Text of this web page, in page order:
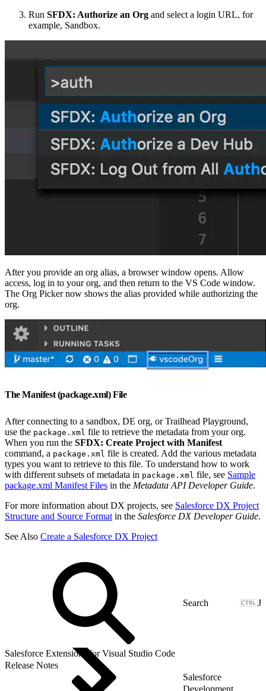
Run SFDX: Authorize an Org and select a login URL, for
example, Sandbox.
After you provide an org alias, a browser window opens. Allow
access, log in to your org, and then return to the VS Code window.
The Org Picker now shows the alias provided while authorizing the
org.
The Manifest (package.xml) File
After connecting to a sandbox, DE org, or Trailhead Playground,
use the package.xml file to retrieve the metadata from your org.
When you run the SFDX: Create Project with Manifest
command, a package.xml file is created. Add the various metadata
types you want to retrieve to this file. To understand how to work
with different subsets of metadata in package.xml file, see Sample
package.xml Manifest Files in the Metadata API Developer Guide.
For more information about DX projects, see Salesforce DX Project
Structure and Source Format in the Salesforce DX Developer Guide.
See Also Create a Salesforce DX Project
J
Salesforce Extensions for Visual Studio Code
Release Notes
Salesforce
Development